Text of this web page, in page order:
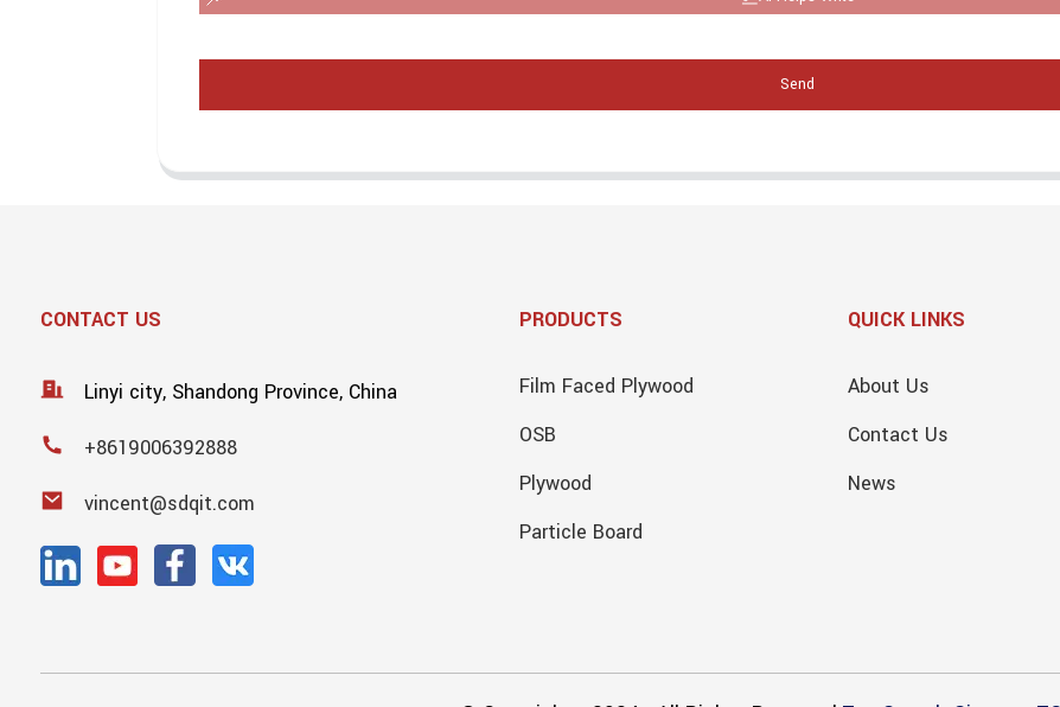
Send
CONTACT US
Linyi city, Shandong Province, China
+8619006392888
vincent@sdqit.com
PRODUCTS
Film Faced Plywood
OSB
Plywood
Particle Board
QUICK LINKS
About Us
Contact Us
News